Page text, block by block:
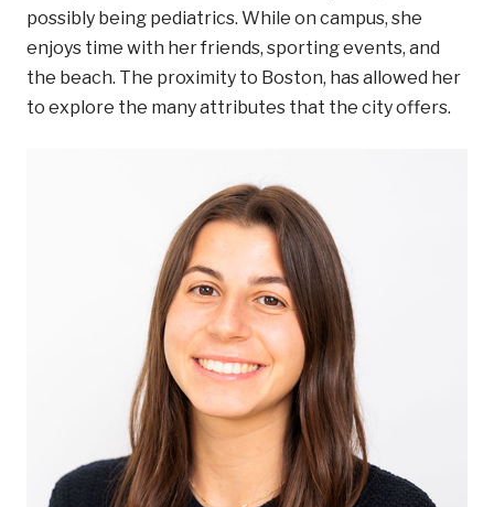
possibly being pediatrics. While on campus, she
enjoys time with her friends, sporting events, and
the beach. The proximity to Boston, has allowed her
to explore the many attributes that the city offers.